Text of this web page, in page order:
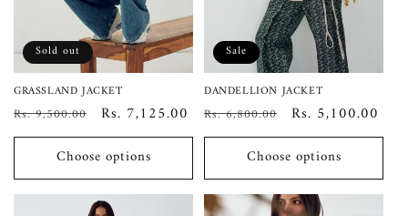
Sold out
GRASSLAND JACKET
Regular
price
Rs. 9,500.00
Sale
price
Rs. 7,125.00
Choose options
Sale
DANDELLION JACKET
Regular
price
Rs. 6,800.00
Sale
price
Rs. 5,100.00
Choose options